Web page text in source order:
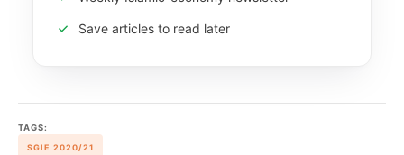
Save articles to read later
TAGS:
SGIE 2020/21